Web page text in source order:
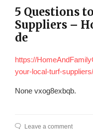
5 Questions
Suppliers –
de
https://
your-local-turf-suppliers/
None vxog8exbqb.
Leave a comment